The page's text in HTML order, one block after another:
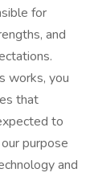
for
and
works, you
that
to
purpose
and